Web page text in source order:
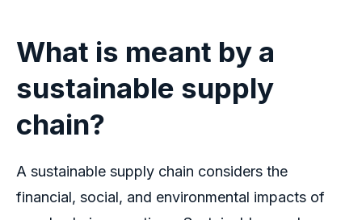
What is meant by a
sustainable supply
chain?
A sustainable supply chain considers the
financial, social, and environmental impacts of